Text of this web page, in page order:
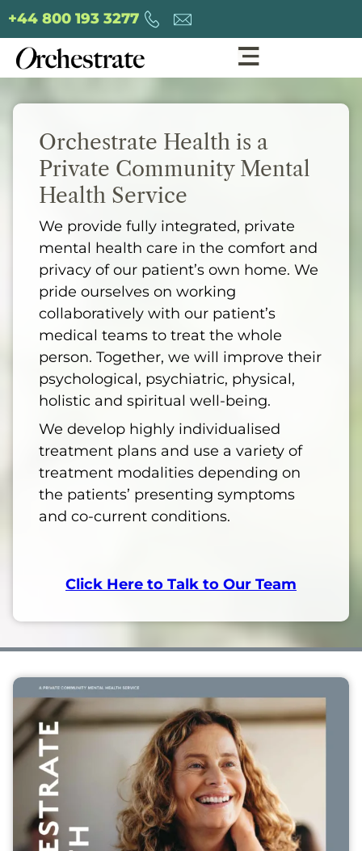
+44 800 193 3277
Orchestrate Health is a
Private Community Mental
Health Service
We provide fully integrated, private
mental health care in the comfort and
privacy of our patient’s own home. We
pride ourselves on working
collaboratively with our patient’s
medical teams to treat the whole
person. Together, we will improve their
psychological, psychiatric, physical,
holistic and spiritual well-being.
We develop highly individualised
treatment plans and use a variety of
treatment modalities depending on
the patients’ presenting symptoms
and co-current conditions.
Click Here to Talk to Our Team